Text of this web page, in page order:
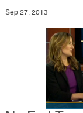
Sep 27, 2013